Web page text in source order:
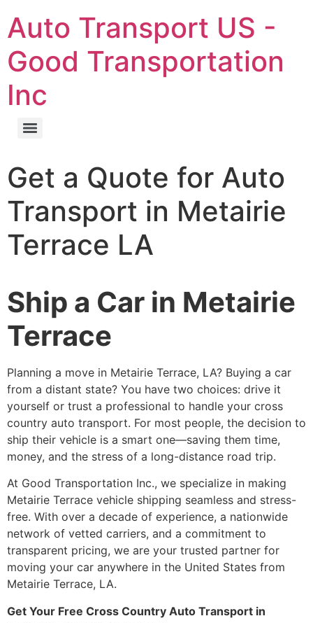
Auto Transport US -
Good Transportation
Inc
Get a Quote for Auto
Transport in Metairie
Terrace LA
Ship a Car in Metairie
Terrace
Planning a move in Metairie Terrace, LA? Buying a car
from a distant state? You have two choices: drive it
yourself or trust a professional to handle your cross
country auto transport. For most people, the decision to
ship their vehicle is a smart one—saving them time,
money, and the stress of a long-distance road trip.
At Good Transportation Inc., we specialize in making
Metairie Terrace vehicle shipping seamless and stress-
free. With over a decade of experience, a nationwide
network of vetted carriers, and a commitment to
transparent pricing, we are your trusted partner for
moving your car anywhere in the United States from
Metairie Terrace, LA.
Get Your Free Cross Country Auto Transport in